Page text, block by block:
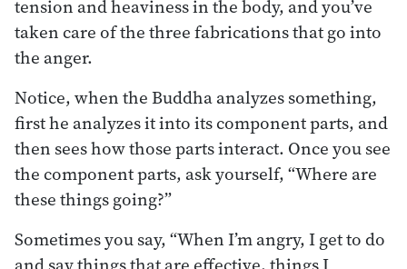
tension and heaviness in the body, and you’ve
taken care of the three fabrications that go into
the anger.
Notice, when the Buddha analyzes something,
first he analyzes it into its component parts, and
then sees how those parts interact. Once you see
the component parts, ask yourself, “Where are
these things going?”
Sometimes you say, “When I’m angry, I get to do